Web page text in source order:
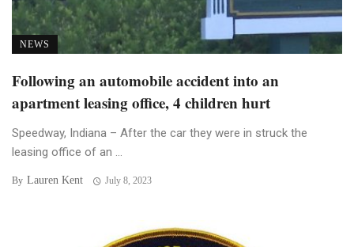
NEWS
Following an automobile accident into an
apartment leasing office, 4 children hurt
Speedway, Indiana – After the car they were in struck the
leasing office of an ...
By Lauren Kent July 8, 2023